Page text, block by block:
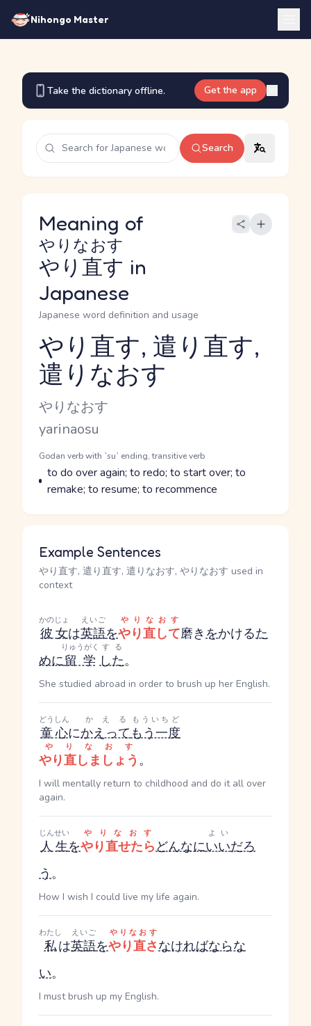
Nihongo Master
Take the dictionary offline. Get the app
Search
Meaning of
やり直す
やりなおす
in
Japanese
Japanese word definition and usage
Reading and JLPT level
やり直す, 遣り直す,
遣りなおす
Kana Reading
やりなおす
Romaji
yarinaosu
Word Senses
Parts of speech
Godan verb with `su` ending, transitive verb
Meaning
to do over again; to redo; to start over; to
remake; to resume; to recommence
Example Sentences
やり直す, 遣り直す, 遣りなおす, やりなおす used in
context
彼女
かのじょ
は英語
えいご
をやり直して
やりなおす
磨きをかけるた
めに留学
りゅうがく
した
する
。
She studied abroad in order to brush up her English.
童心
どうしん
にかえって
かえる
もう一度
もういちど
やり直しましょう
やりなおす
。
I will mentally return to childhood and do it all over
again.
人生
じんせい
をやり直せたら
やりなおす
どんなにいい
よい
だろ
う。
How I wish I could live my life again.
私
わたし
は英語
えいご
をやり直さ
やりなおす
なければならな
い。
I must brush up my English.